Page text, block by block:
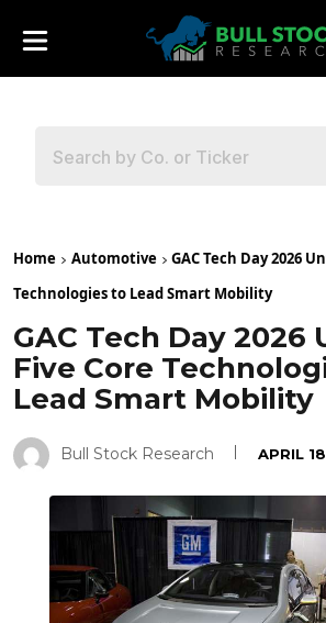
Home Automotive
GAC Tech Day 2026
Technologies to Lead Smart Mobility
GAC Tech Day 2026
Five Core
Lead Smart Mobility
Bull Stock Research APRIL